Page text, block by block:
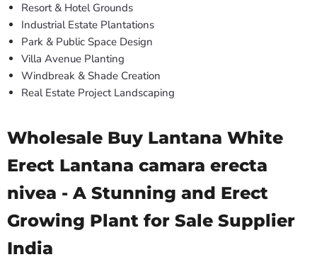
Resort & Hotel Grounds
Industrial Estate Plantations
Park & Public Space Design
Villa Avenue Planting
Windbreak & Shade Creation
Real Estate Project Landscaping
Wholesale Buy Lantana White
Erect Lantana camara erecta
nivea - A Stunning and Erect
Growing Plant for Sale Supplier
India